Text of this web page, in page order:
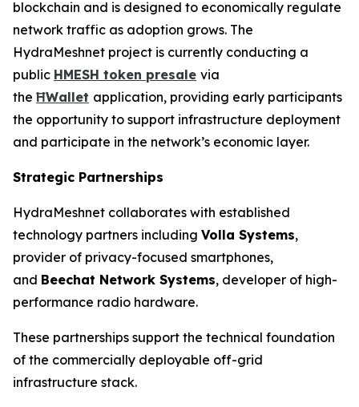
blockchain and is designed to economically regulate
network traffic as adoption grows. The
HydraMeshnet project is currently conducting a
public HMESH token presale via
the ĦWallet application, providing early participants
the opportunity to support infrastructure deployment
and participate in the network’s economic layer.
Strategic Partnerships
HydraMeshnet collaborates with established
technology partners including Volla Systems,
provider of privacy-focused smartphones,
and Beechat Network Systems, developer of high-
performance radio hardware.
These partnerships support the technical foundation
of the commercially deployable off-grid
infrastructure stack.